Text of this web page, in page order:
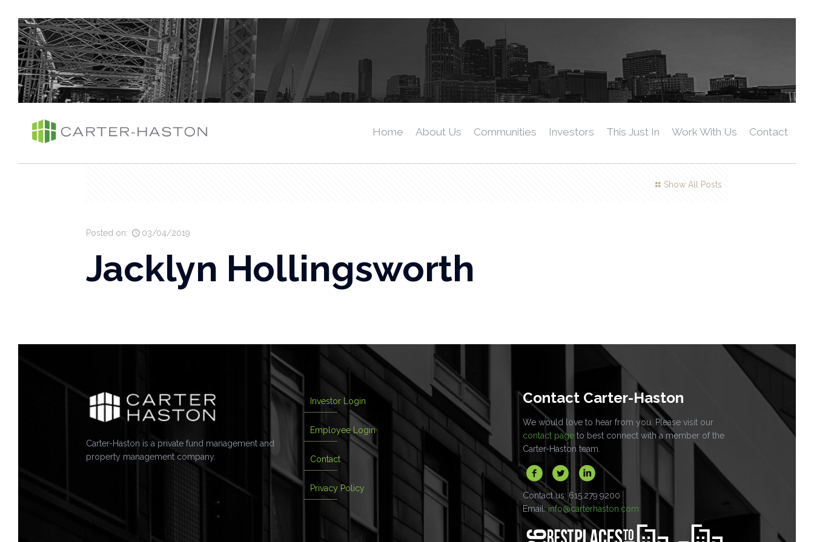
Home About Us Communities Investors This Just In Work With Us Contact
Show All Posts
Posted on: 03/04/2019
Jacklyn Hollingsworth
Carter-Haston is a private fund management and
property management company.
Investor Login
Employee Login
Contact
Privacy Policy
Contact Carter-Haston
We would love to hear from you. Please visit our
contact page to best connect with a member of the
Carter-Haston team.
Contact us: 615.279.9200
Email: info@carterhaston.com